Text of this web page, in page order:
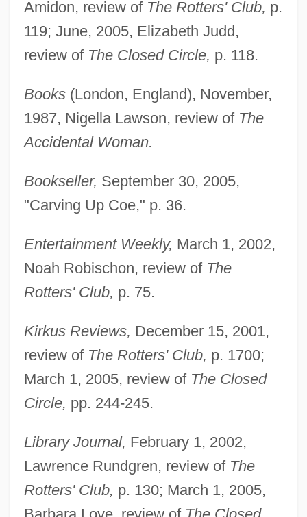
Amidon, review of The Rotters' Club, p.
119; June, 2005, Elizabeth Judd,
review of The Closed Circle, p. 118.
Books(London, England), November,
1987, Nigella Lawson, review of The
Accidental Woman.
Bookseller, September 30, 2005,
"Carving Up Coe," p. 36.
Entertainment Weekly, March 1, 2002,
Noah Robischon, review of The
Rotters' Club, p. 75.
Kirkus Reviews, December 15, 2001,
review of The Rotters' Club, p. 1700;
March 1, 2005, review of The Closed
Circle, pp. 244-245.
Library Journal, February 1, 2002,
Lawrence Rundgren, review of The
Rotters' Club, p. 130; March 1, 2005,